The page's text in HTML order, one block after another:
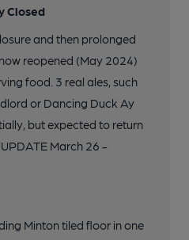
Closed
and then prolonged
reopened (May 2024)
food. 3 real ales, such
or Dancing Duck Ay
but expected to return
March 26 -
Minton tiled floor in one